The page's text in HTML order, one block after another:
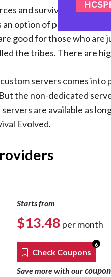
and survive this wild
option of playing this
good for those who
the tribes. There are
servers comes
the non-dedicated
are available as
Evolved.
Starts from
$13.48 per month
Check Coupons
6
Save more with our